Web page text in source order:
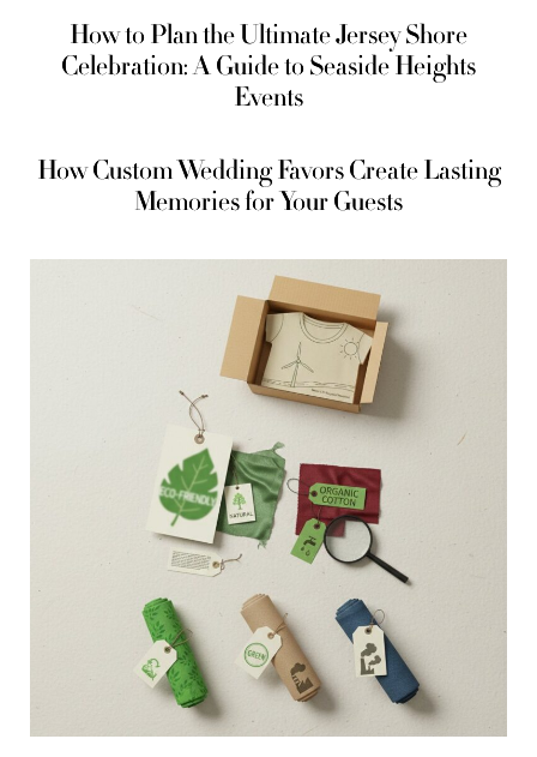
How to Plan the Ultimate Jersey Shore
Celebration: A Guide to Seaside Heights
Events
How Custom Wedding Favors Create Lasting
Memories for Your Guests